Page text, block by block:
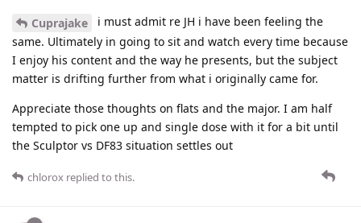
Cuprajake
i must admit re JH i have been feeling the
same. Ultimately in going to sit and watch every time because
I enjoy his content and the way he presents, but the subject
matter is drifting further from what i originally came for.
Appreciate those thoughts on flats and the major. I am half
tempted to pick one up and single dose with it for a bit until
the Sculptor vs DF83 situation settles out
chlorox replied to this.